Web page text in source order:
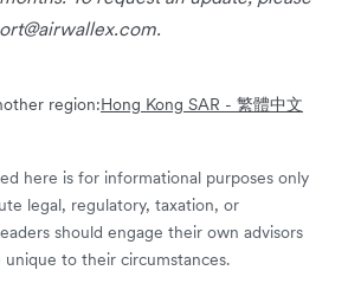
.
region:Hong Kong SAR - 繁體中文
here is for informational purposes only
legal, regulatory, taxation, or
should engage their own advisors
to their circumstances.